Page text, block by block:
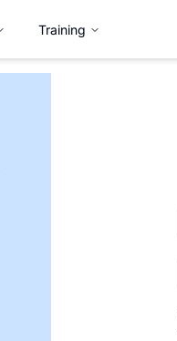
Training